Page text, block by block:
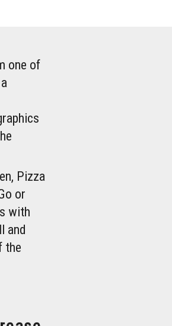
one of
Pizza
or
with
and
the